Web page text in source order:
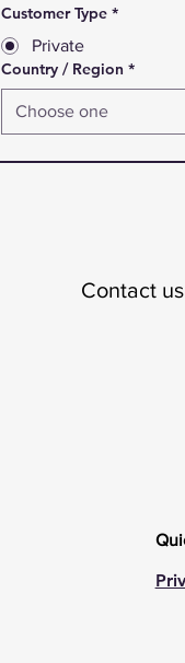
Customer Type *
Private
Country / Region *
Choose one
Contact